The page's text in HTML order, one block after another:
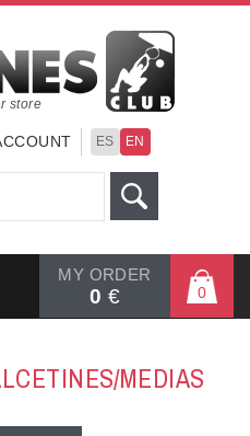
store
ES EN
MY ORDER
0 € 0
MEDIAS